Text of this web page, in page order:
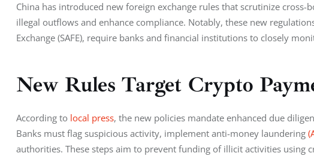
China has introduced new foreign exchange rules that scrutinize
illegal outflows and enhance compliance. Notably, these new
Exchange (SAFE), require banks and financial institutions to closely
New Rules Target Crypto
According to local press, the new policies mandate enhanced due
Banks must flag suspicious activity, implement anti-money laundering
authorities. These steps aim to prevent funding of illicit activities using